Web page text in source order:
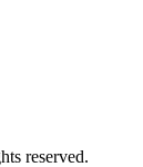
reserved.